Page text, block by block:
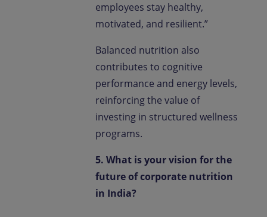
employees stay healthy,
motivated, and resilient.”
Balanced nutrition also
contributes to cognitive
performance and energy levels,
reinforcing the value of
investing in structured wellness
programs.
5. What is your vision for the
future of corporate nutrition
in India?